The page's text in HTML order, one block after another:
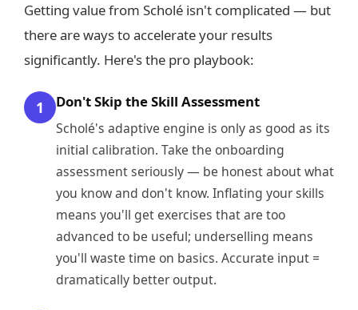
Getting value from Scholé isn't complicated — but
there are ways to accelerate your results
significantly. Here's the pro playbook:
1 Don't Skip the Skill Assessment
Scholé's adaptive engine is only as good as its
initial calibration. Take the onboarding
assessment seriously — be honest about what
you know and don't know. Inflating your skills
means you'll get exercises that are too
advanced to be useful; underselling means
you'll waste time on basics. Accurate input =
dramatically better output.